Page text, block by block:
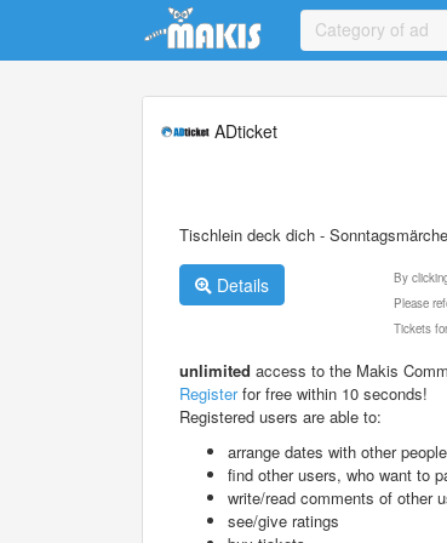
Update cookies preferences
Category of ad
ADticket
Tischlein deck dich -
Details
By
Please
Tickets
unlimited access to the Makis
Registerfor free within 10 seconds!
Registered users are able to:
arrange dates with other people
find other users, who want to
write/read comments of other
see/give ratings